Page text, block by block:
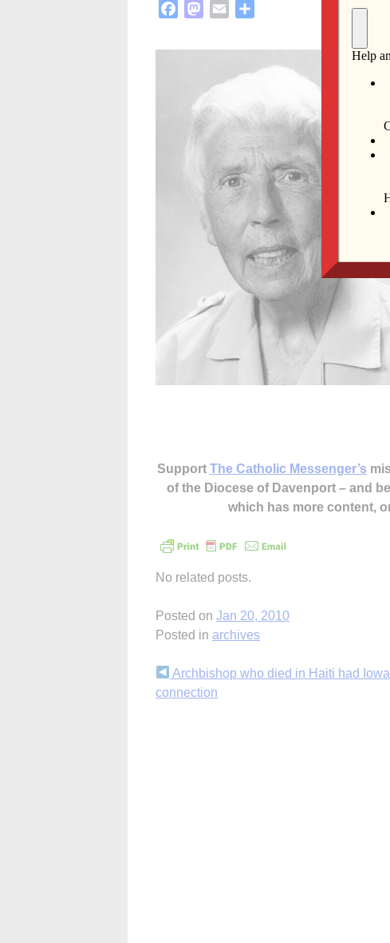
FacebookMastodon
Email
Support The Catholic Messenger’s
of the Diocese of Davenport – and
which has more content,
No related posts.
Posted on Jan 20, 2010
Posted in archives
Continue
Reading
Archbishop who died in Haiti had Iowa
connection